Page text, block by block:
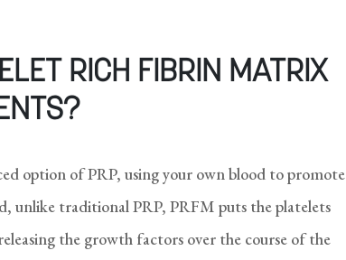
RICH FIBRIN MATRIX
option of PRP, using your own blood to promote
unlike traditional PRP, PRFM puts the platelets
the growth factors over the course of the